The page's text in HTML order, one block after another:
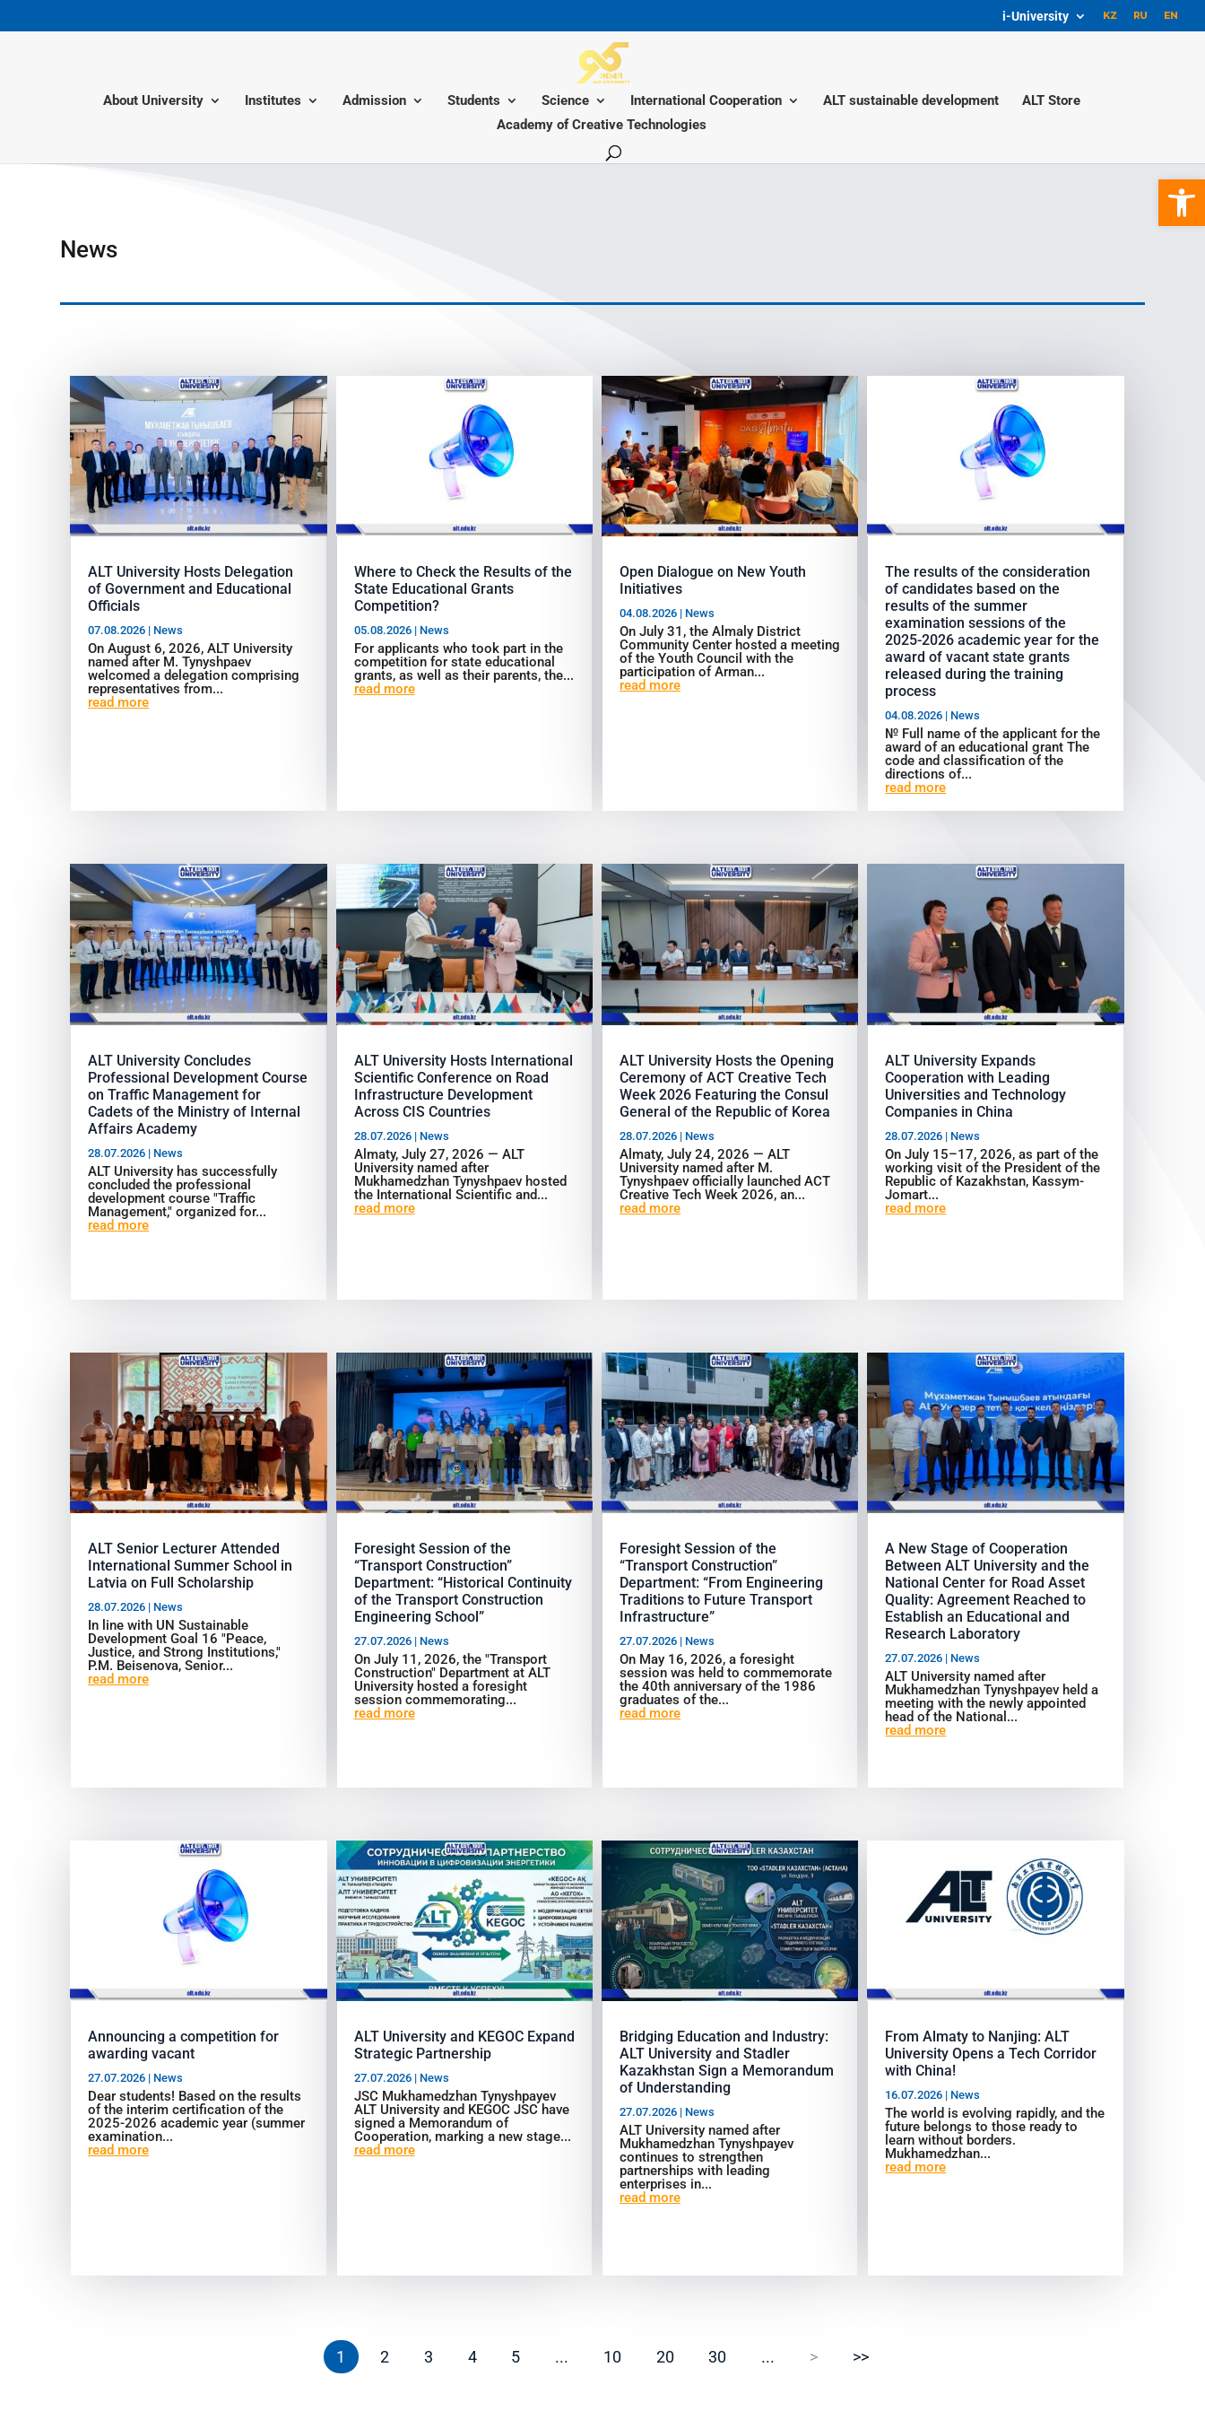
i-University
About University Institutes Admission Students Science International Cooperation ALT sustainable development
ALT Store
Academy of Creative Technologies
News
ALT University Hosts Delegation
of Government and Educational
Officials
07.08.2026 | News
On August 6, 2026, ALT University
named after M. Tynyshpaev
welcomed a delegation comprising
representatives from...
read more
ALT University Concludes
Professional Development Course
on Traffic Management for
Cadets of the Ministry of Internal
Affairs Academy
28.07.2026 | News
ALT University has successfully
concluded the professional
development course "Traffic
Management," organized for...
read more
ALT Senior Lecturer Attended
International Summer School in
Latvia on Full Scholarship
28.07.2026 | News
In line with UN Sustainable
Development Goal 16 "Peace,
Justice, and Strong Institutions,"
P.M. Beisenova, Senior...
read more
Announcing a competition for
awarding vacant
27.07.2026 | News
Dear students! Based on the results
of the interim certification of the
2025-2026 academic year (summer
examination...
read more
Where to Check the Results of the
State Educational Grants
Competition?
05.08.2026| News
For applicants who took part in the
competition for state educational
grants, as well as their parents, the...
read more
ALT University Hosts International
Scientific Conference on Road
Infrastructure Development
Across CIS Countries
28.07.2026| News
Almaty, July 27, 2026 — ALT
University named after
Mukhamedzhan Tynyshpaev hosted
the International Scientific and...
read more
Foresight Session of the
“Transport Construction”
Department: “Historical Continuity
of the Transport Construction
Engineering School”
27.07.2026| News
On July 11, 2026, the "Transport
Construction" Department at ALT
University hosted a foresight
session commemorating...
read more
ALT University and KEGOC Expand
Strategic Partnership
27.07.2026| News
JSC Mukhamedzhan Tynyshpayev
ALT University and KEGOC JSC have
signed a Memorandum of
Cooperation, marking a new stage...
read more
Open Dialogue on New Youth
Initiatives
04.08.2026| News
On July 31, the Almaly District
Community Center hosted a meeting
of the Youth Council with the
participation of Arman...
read more
ALT University Hosts the Opening
Ceremony of ACT Creative Tech
Week 2026 Featuring the Consul
General of the Republic of Korea
28.07.2026| News
Almaty, July 24, 2026 — ALT
University named after M.
Tynyshpaev officially launched ACT
Creative Tech Week 2026, an...
read more
Foresight Session of the
“Transport Construction”
Department: “From Engineering
Traditions to Future Transport
Infrastructure”
27.07.2026| News
On May 16, 2026, a foresight
session was held to commemorate
the 40th anniversary of the 1986
graduates of the...
read more
Bridging Education and Industry:
ALT University and Stadler
Kazakhstan Sign a Memorandum
of Understanding
27.07.2026| News
ALT University named after
Mukhamedzhan Tynyshpayev
continues to strengthen
partnerships with leading
enterprises in...
read more
The results of the consideration
of candidates based on the
results of the summer
examination sessions of the
2025-2026 academic year for the
award of vacant state grants
released during the training
process
04.08.2026 | News
№ Full name of the applicant for the
award of an educational grant The
code and classification of the
directions of...
read more
ALT University Expands
Cooperation with Leading
Universities and Technology
Companies in China
28.07.2026 | News
On July 15–17, 2026, as part of the
working visit of the President of the
Republic of Kazakhstan, Kassym-
Jomart...
read more
A New Stage of Cooperation
Between ALT University and the
National Center for Road Asset
Quality: Agreement Reached to
Establish an Educational and
Research Laboratory
27.07.2026 | News
ALT University named after
Mukhamedzhan Tynyshpayev held a
meeting with the newly appointed
head of the National...
read more
From Almaty to Nanjing: ALT
University Opens a Tech Corridor
with China!
16.07.2026 | News
The world is evolving rapidly, and the
future belongs to those ready to
learn without borders.
Mukhamedzhan...
read more
1 2 3 4 5 ... 10 20 30 ... > >>